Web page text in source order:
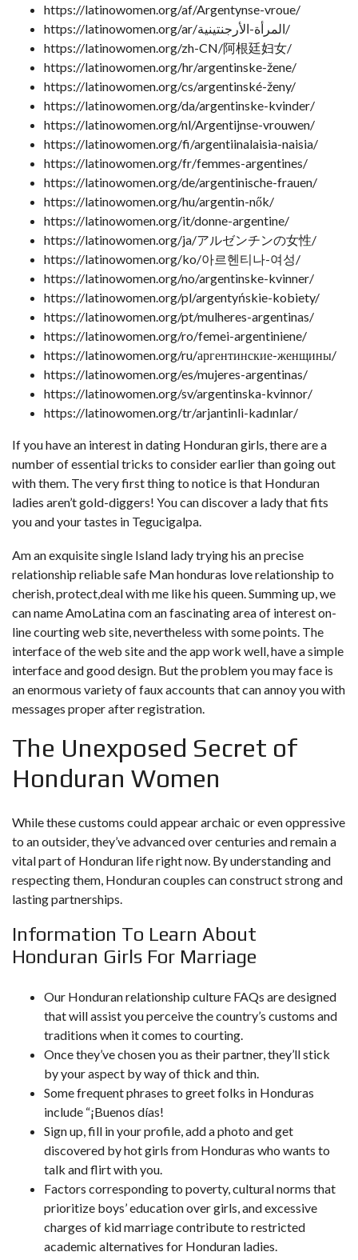
https://latinowomen.org/af/Argentynse-vroue/
https://latinowomen.org/ar/المرأة-الأرجنتينية/
https://latinowomen.org/zh-CN/阿根廷妇女/
https://latinowomen.org/hr/argentinske-žene/
https://latinowomen.org/cs/argentinské-ženy/
https://latinowomen.org/da/argentinske-kvinder/
https://latinowomen.org/nl/Argentijnse-vrouwen/
https://latinowomen.org/fi/argentiinalaisia-​​naisia/
https://latinowomen.org/fr/femmes-argentines/
https://latinowomen.org/de/argentinische-frauen/
https://latinowomen.org/hu/argentin-nők/
https://latinowomen.org/it/donne-argentine/
https://latinowomen.org/ja/アルゼンチンの女性/
https://latinowomen.org/ko/아르헨티나-여성/
https://latinowomen.org/no/argentinske-kvinner/
https://latinowomen.org/pl/argentyńskie-kobiety/
https://latinowomen.org/pt/mulheres-argentinas/
https://latinowomen.org/ro/femei-argentiniene/
https://latinowomen.org/ru/аргентинские-женщины/
https://latinowomen.org/es/mujeres-argentinas/
https://latinowomen.org/sv/argentinska-kvinnor/
https://latinowomen.org/tr/arjantinli-kadınlar/
If you have an interest in dating Honduran girls, there are a
number of essential tricks to consider earlier than going out
with them. The very first thing to notice is that Honduran
ladies aren’t gold-diggers! You can discover a lady that fits
you and your tastes in Tegucigalpa.
Am an exquisite single Island lady trying his an precise
relationship reliable safe Man honduras love relationship to
cherish, protect,deal with me like his queen. Summing up, we
can name AmoLatina com an fascinating area of interest on-
line courting web site, nevertheless with some points. The
interface of the web site and the app work well, have a simple
interface and good design. But the problem you may face is
an enormous variety of faux accounts that can annoy you with
messages proper after registration.
The Unexposed Secret of
Honduran Women
While these customs could appear archaic or even oppressive
to an outsider, they’ve advanced over centuries and remain a
vital part of Honduran life right now. By understanding and
respecting them, Honduran couples can construct strong and
lasting partnerships.
Information To Learn About
Honduran Girls For Marriage
Our Honduran relationship culture FAQs are designed
that will assist you perceive the country’s customs and
traditions when it comes to courting.
Once they’ve chosen you as their partner, they’ll stick
by your aspect by way of thick and thin.
Some frequent phrases to greet folks in Honduras
include “¡Buenos días!
Sign up, fill in your profile, add a photo and get
discovered by hot girls from Honduras who wants to
talk and flirt with you.
Factors corresponding to poverty, cultural norms that
prioritize boys’ education over girls, and excessive
charges of kid marriage contribute to restricted
academic alternatives for Honduran ladies.